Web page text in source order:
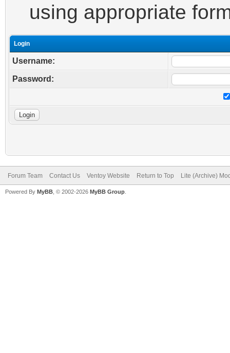
using appropriate
Login
Username:
Password:
Forum Team Contact Us Ventoy Website Return to Top Lite (Archive)
Powered By MyBB , © 2002-2026 MyBB Group